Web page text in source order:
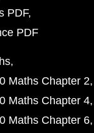
PDF
PDF
Maths Chapter 2
Maths Chapter 4
Maths Chapter 6